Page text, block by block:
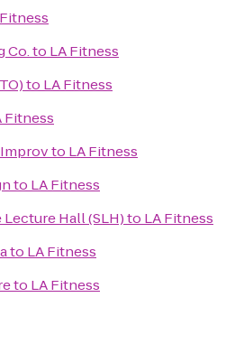
Co.to LA Fitness
to LA Fitness
Fitness
to LA Fitness
to LA Fitness
Hall (SLH)to LA Fitness
to LA Fitness
to LA Fitness